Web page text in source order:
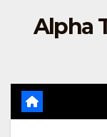
Alpha